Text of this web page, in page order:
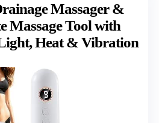
Massager &
Massage Tool with
Heat & Vibration